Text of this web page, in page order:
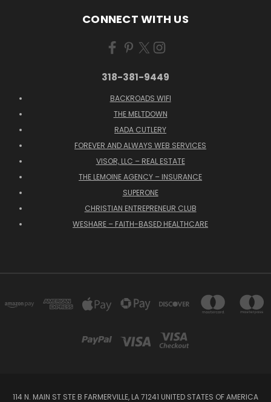
CONNECT WITH US
318-381-9449
BACKROADS WIFI
THE MELTDOWN
RADA CUTLERY
FOREVER AND ALWAYS WEB SERVICES
VISOR, LLC – REAL ESTATE
THE LEMOINE AGENCY – INSURANCE
SUPERONE
CHRISTIAN ENTREPRENEUR CLUB
WESHARE – FAITH-BASED HEALTHCARE
114 N. MAIN ST STE B FARMERVILLE, LA 71241 UNITED STATES OF AMERICA